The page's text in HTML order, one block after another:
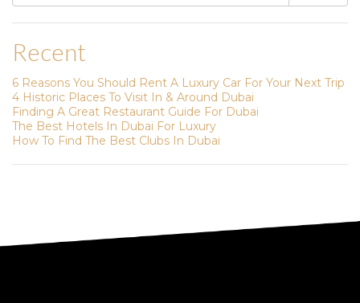
Recent
6 Reasons You Should Rent A Luxury Car For Your Next Trip
4 Historic Places To Visit In & Around Dubai
Finding A Great Restaurant Guide For Dubai
The Best Hotels In Dubai For Luxury
How To Find The Best Clubs In Dubai